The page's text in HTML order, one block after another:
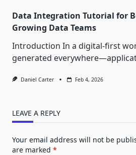
Data Integration Tutorial for
Growing Data Teams
Introduction In a digital-first
generated
Daniel Carter Feb 4, 2026
LEAVE A REPLY
Your email address will not be
are marked *